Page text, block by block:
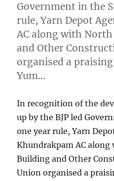
Government in the
rule, Yarn Depot
AC along with
and Other
organised a
Yum…
In recognition of the
up by the BJP led
one year rule, Yarn
Khundrakpam AC
Building and Other
Union organised a